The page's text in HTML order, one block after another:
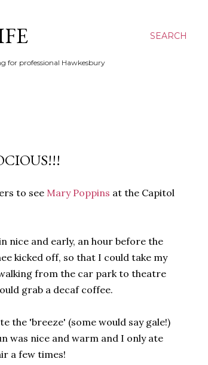
SEARCH
for professional Hawkesbury
to see Mary Poppins at the Capitol
nice and early, an hour before the
kicked off, so that I could take my
from the car park to theatre
grab a decaf coffee.
the 'breeze' (some would say gale!)
was nice and warm and I only ate
a few times!